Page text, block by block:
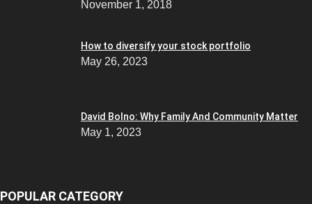
November 1, 2018
How to diversify your stock portfolio
May 26, 2023
David Bolno: Why Family And Community Matter
May 1, 2023
POPULAR CATEGORY